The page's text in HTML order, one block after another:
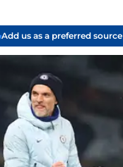
Add us as a preferred source